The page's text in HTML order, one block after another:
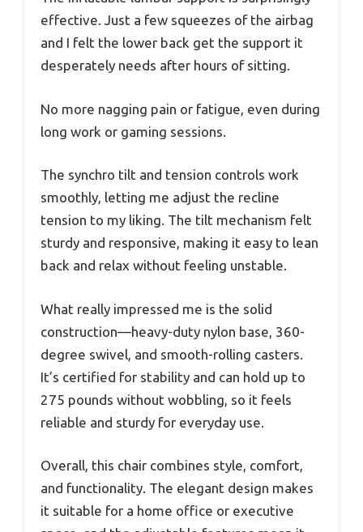
effective. Just a few squeezes of the airbag
and I felt the lower back get the support it
desperately needs after hours of sitting.
No more nagging pain or fatigue, even during
long work or gaming sessions.
The synchro tilt and tension controls work
smoothly, letting me adjust the recline
tension to my liking. The tilt mechanism felt
sturdy and responsive, making it easy to lean
back and relax without feeling unstable.
What really impressed me is the solid
construction—heavy-duty nylon base, 360-
degree swivel, and smooth-rolling casters.
It’s certified for stability and can hold up to
275 pounds without wobbling, so it feels
reliable and sturdy for everyday use.
Overall, this chair combines style, comfort,
and functionality. The elegant design makes
it suitable for a home office or executive